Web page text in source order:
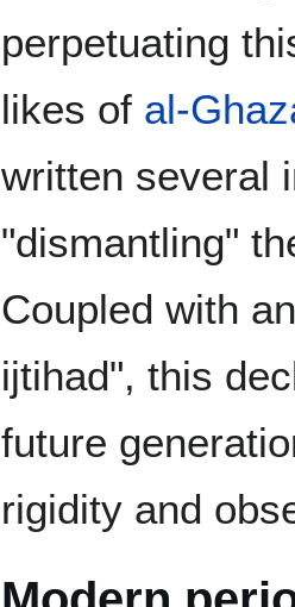
perpetuating
likes of al-
written several
"dismantling"
Coupled with
ijtihad", this
future
rigidity and